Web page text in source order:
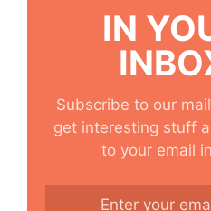
IN
Subscribe to our
get interesting stuff
to your email